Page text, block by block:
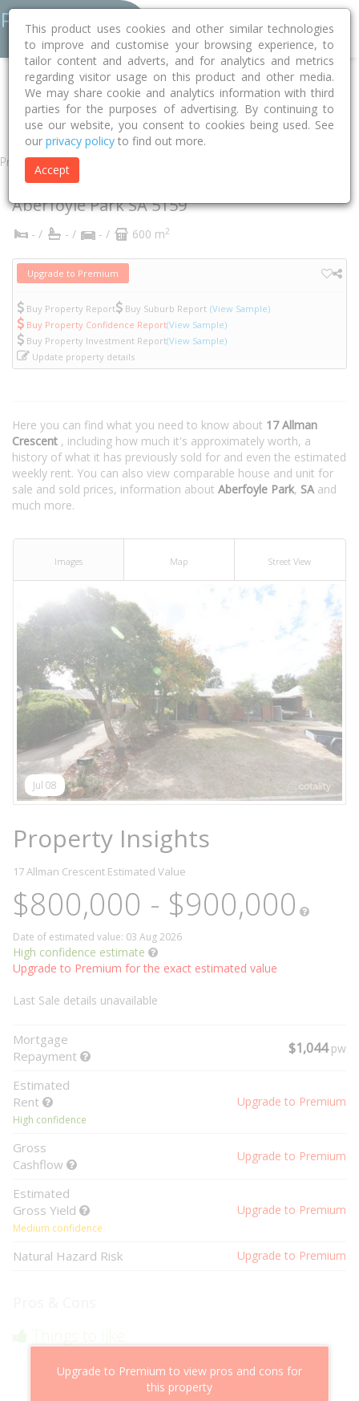
Home SA Onkaparinga
Aberfoyle Park 5159
Allman Crescent
17
Property
17 Allman Crescent
Aberfoyle ParkSA5159
- / - / - / 600 m2
Upgrade to Premium
Buy Property Report Buy Suburb Report (View Sample)
Buy Property Confidence Report(View Sample)
Buy Property Investment Report(View Sample)
Update property details
Here you can find what you need to know about 17 Allman
Crescent , including how much it's approximately worth, a
history of what it has previously sold for and even the estimated
weekly rent. You can also view comparable house and unit for
sale and sold prices, information about Aberfoyle Park, SAand
much more.
Images Map Street View
Jul 08
Property Insights
17 Allman Crescent Estimated Value
$800,000 - $900,000
Date of estimated value: 03 Aug 2026
High confidence estimate
Upgrade to Premium for the exact estimated value
Last Sale details unavailable
Mortgage
Repayment
$1,044pw
Estimated
Rent
High confidence
Upgrade to Premium
Gross
Cashflow
Upgrade to Premium
Estimated
Gross Yield
Medium confidence
Upgrade to Premium
Natural Hazard Risk Upgrade to Premium
Upgrade to Premium to view pros and cons for
this property
Cheaper than comparable properties
Low risk of losing value
This product uses cookies and other similar technologies
to improve and customise your browsing experience, to
tailor content and adverts, and for analytics and metrics
regarding visitor usage on this product and other media.
We may share cookie and analytics information with third
parties for the purposes of advertising. By continuing to
use our website, you consent to cookies being used. See
our privacy policy to find out more.
Accept